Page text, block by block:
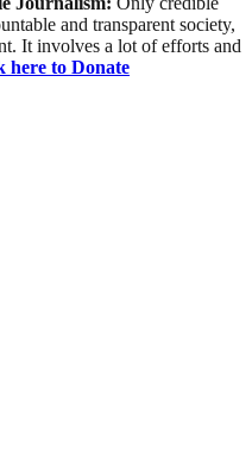
and transparent society,
It involves a lot of efforts and
here to Donate